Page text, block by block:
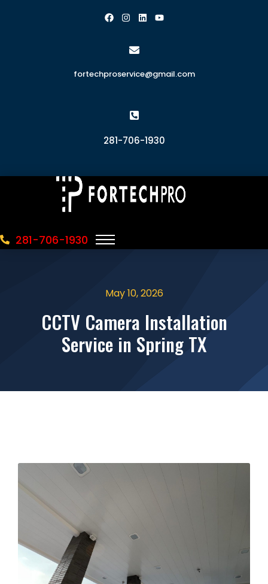
fortechproservice@gmail.com
281-706-1930
281-706-1930
May 10, 2026
CCTV Camera Installation
Service in Spring TX